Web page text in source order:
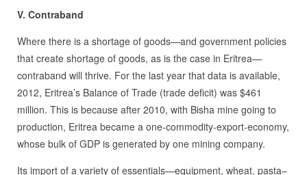
V. Contraband
Where there is a shortage of goods—and government policies
that create shortage of goods, as is the case in Eritrea—
contraband will thrive. For the last year that data is available,
2012, Eritrea’s Balance of Trade (trade deficit) was $461
million. This is because after 2010, with Bisha mine going to
production, Eritrea became a one-commodity-export-economy,
whose bulk of GDP is generated by one mining company.
Its import of a variety of essentials—equipment, wheat, pasta–